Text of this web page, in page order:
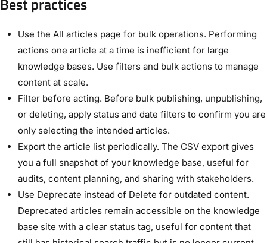
Best practices
Use the All articles page for bulk operations. Performing
actions one article at a time is inefficient for large
knowledge bases. Use filters and bulk actions to manage
content at scale.
Filter before acting. Before bulk publishing, unpublishing,
or deleting, apply status and date filters to confirm you are
only selecting the intended articles.
Export the article list periodically. The CSV export gives
you a full snapshot of your knowledge base, useful for
audits, content planning, and sharing with stakeholders.
Use Deprecate instead of Delete for outdated content.
Deprecated articles remain accessible on the knowledge
base site with a clear status tag, useful for content that